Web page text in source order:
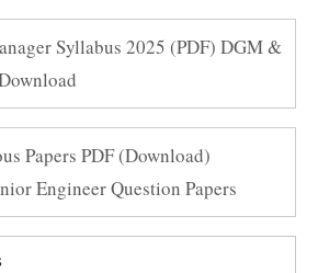
Syllabus 2025 (PDF) DGM &
Papers PDF (Download)
Engineer Question Papers